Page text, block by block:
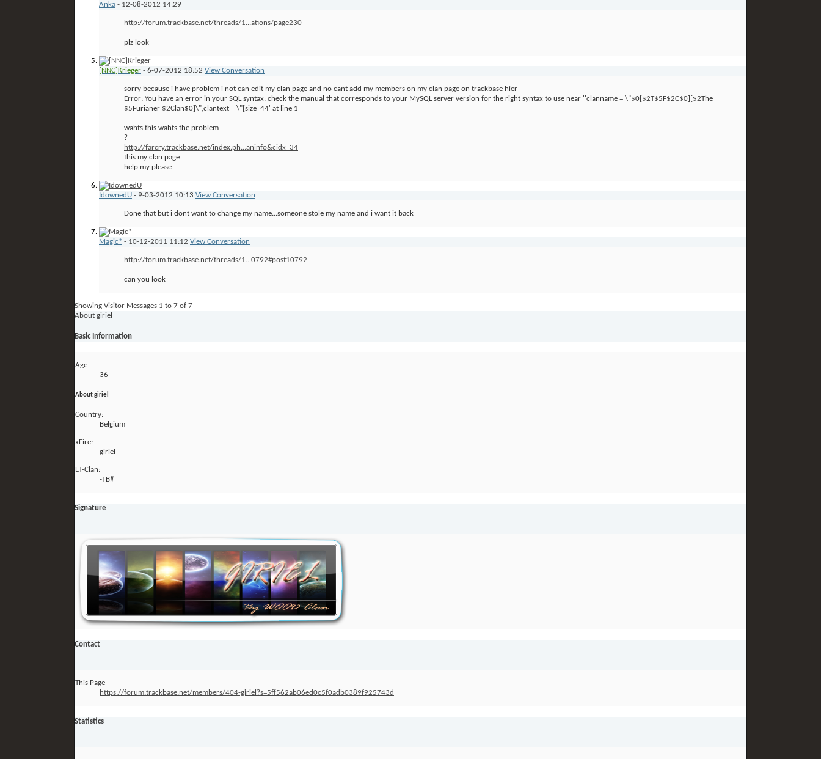
Anka - 12-08-2012 14:29
http://forum.trackbase.net/threads/1...ations/page230
plz look
[NNC]Krieger - 6-07-2012 18:52 View Conversation
sorry because i have problem i not can edit my clan page and no cant add my members on my clan page on trackbase hier
Error: You have an error in your SQL syntax; check the manual that corresponds to your MySQL server version for the right syntax to use near ''clanname = \"$0[$2T$5F$2C$0][$2The
$5Furianer $2Clan$0]\",clantext = \"[size=44' at line 1
wahts this wahts the problem
?
http://farcry.trackbase.net/index.ph...aninfo&cidx=34
this my clan page
help my please
IdownedU - 9-03-2012 10:13 View Conversation
Done that but i dont want to change my name...someone stole my name and i want it back
Magic* - 10-12-2011 11:12 View Conversation
http://forum.trackbase.net/threads/1...0792#post10792
can you look
Showing Visitor Messages 1 to 7 of 7
About giriel
Basic Information
Age
36
About giriel
Country:
Belgium
xFire:
giriel
ET-Clan:
-TB#
Signature
Contact
This Page
https://forum.trackbase.net/members/404-giriel?s=5ff562ab06ed0c5f0adb0389f925743d
Statistics